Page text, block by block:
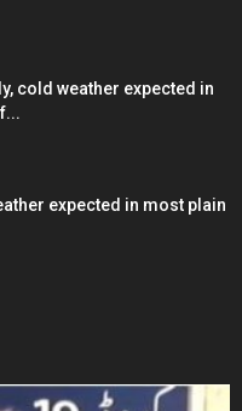
cold weather expected in
expected in most plain